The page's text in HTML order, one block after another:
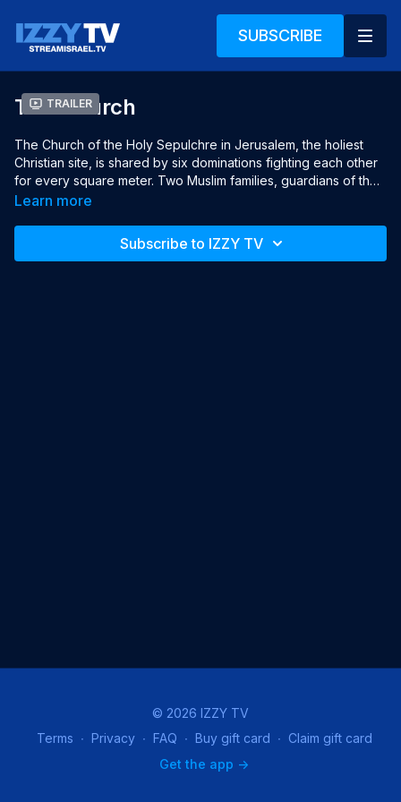
SUBSCRIBE
Trailer
The Church
The Church of the Holy Sepulchre in Jerusalem, the holiest
Christian site, is shared by six dominations fighting each other
for every square meter. Two Muslim families, guardians of the
entrance key to the church, argue who is the true key
Learn more
Subscribe to IZZY TV
© 2026 IZZY TV
Terms ∙ Privacy ∙ FAQ ∙ Buy gift card ∙ Claim gift card
Get the app ->